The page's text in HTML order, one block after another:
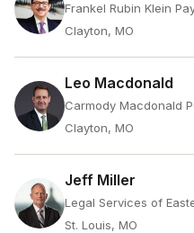
Frankel Rubin Klein
Clayton, MO
Leo Macdonald
Carmody Macdonald
Clayton, MO
Jeff Miller
Legal Services of
St. Louis, MO